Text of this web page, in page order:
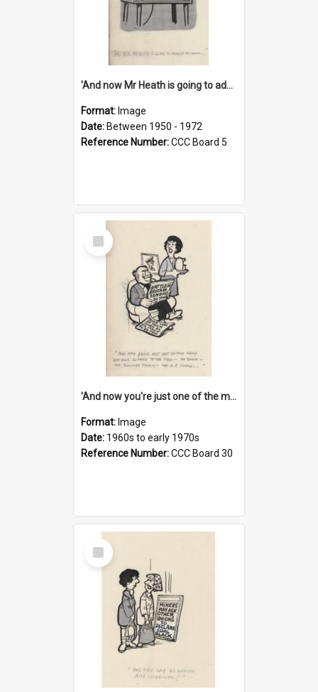
'And now Mr Heath is going to address the nation'
Format: Image
Date: Between 1950 - 1972
Reference Number:CCC Board 5
Select
Item
'And now you're just one of the many who owe so much to the few - the Bank - the Building Society - the H.P. People...'
Format: Image
Date: 1960s to early 1970s
Reference Number:CCC Board 30
Select
Item